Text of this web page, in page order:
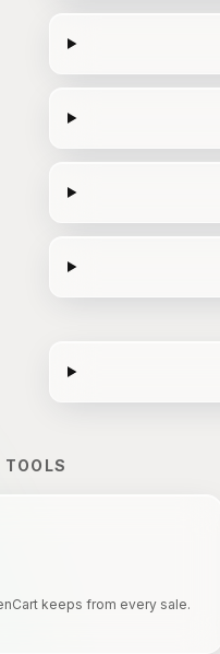
TOOLS
keeps from every sale.